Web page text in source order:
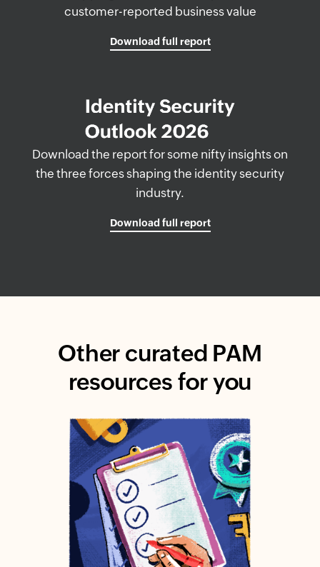
customer-reported business value
Download full report
Download the report for some nifty insights on
the three forces shaping the identity security
industry.
Download full report
Other curated PAM
resources for you